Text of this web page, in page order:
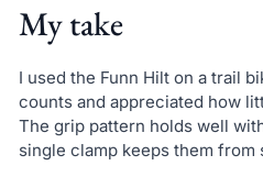
My take
I used the Funn Hilt on a trail
counts and appreciated how
The grip pattern holds well
single clamp keeps them from